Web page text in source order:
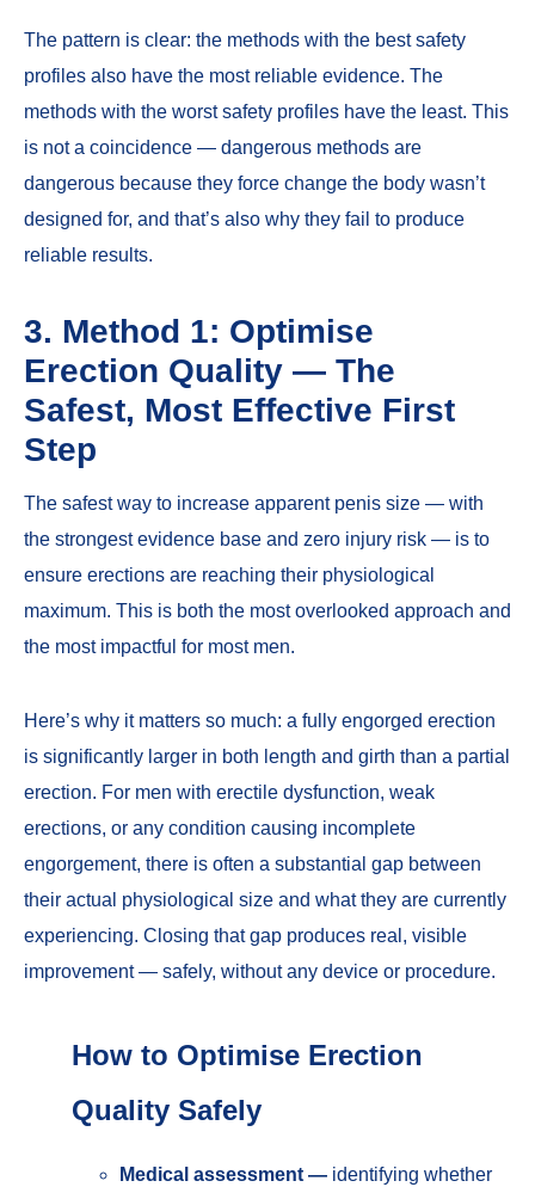
The pattern is clear: the methods with the best safety
profiles also have the most reliable evidence. The
methods with the worst safety profiles have the least. This
is not a coincidence — dangerous methods are
dangerous because they force change the body wasn’t
designed for, and that’s also why they fail to produce
reliable results.
3. Method 1: Optimise
Erection Quality — The
Safest, Most Effective First
Step
The safest way to increase apparent penis size — with
the strongest evidence base and zero injury risk — is to
ensure erections are reaching their physiological
maximum. This is both the most overlooked approach and
the most impactful for most men.
Here’s why it matters so much: a fully engorged erection
is significantly larger in both length and girth than a partial
erection. For men with erectile dysfunction, weak
erections, or any condition causing incomplete
engorgement, there is often a substantial gap between
their actual physiological size and what they are currently
experiencing. Closing that gap produces real, visible
improvement — safely, without any device or procedure.
How to Optimise Erection
Quality Safely
Medical assessment — identifying whether